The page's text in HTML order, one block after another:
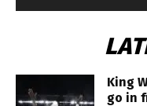
King
go in